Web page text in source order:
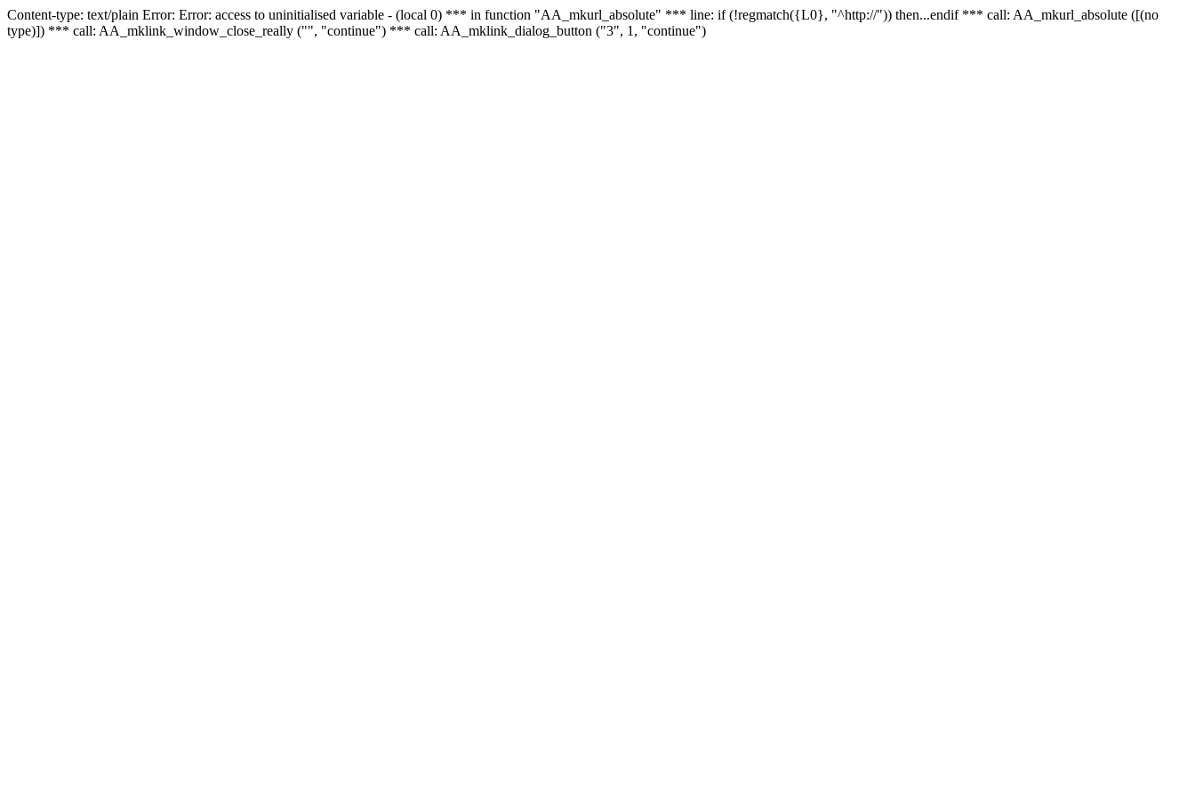
Content-type: text/plain Error: Error: access to uninitialised variable - (local 0) *** in function "AA_mkurl_absolute" *** line: if (!regmatch({L0}, "^http://")) then...endif *** call: AA_mkurl_absolute ([(no
type)]) *** call: AA_mklink_window_close_really ("", "continue") *** call: AA_mklink_dialog_button ("3", 1, "continue")